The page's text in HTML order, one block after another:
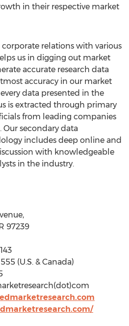
in their respective market
corporate relations with various
us in digging out market
accurate research data
accuracy in our market
data presented in the
is extracted through primary
from leading companies
secondary data
includes deep online and
with knowledgeable
in the industry.
97239
(U.S. & Canada)